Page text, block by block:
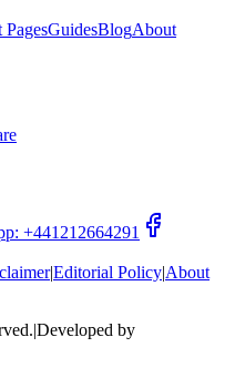
PagesGuidesBlogAbout
+441212664291
|Editorial Policy|About
|Developed by